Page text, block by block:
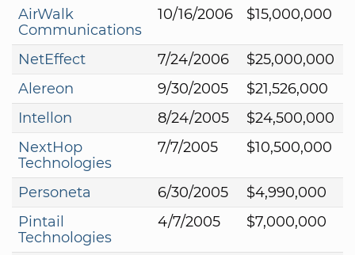
AirWalk
Communications
10/16/2006 $15,000,000
NetEffect 7/24/2006
$25,000,000
Alereon
9/30/2005
$21,526,000
Intellon
8/24/2005
$24,500,000
NextHop
Technologies
7/7/2005 $10,500,000
Personeta 6/30/2005
$4,990,000
Pintail
Technologies
4/7/2005 $7,000,000